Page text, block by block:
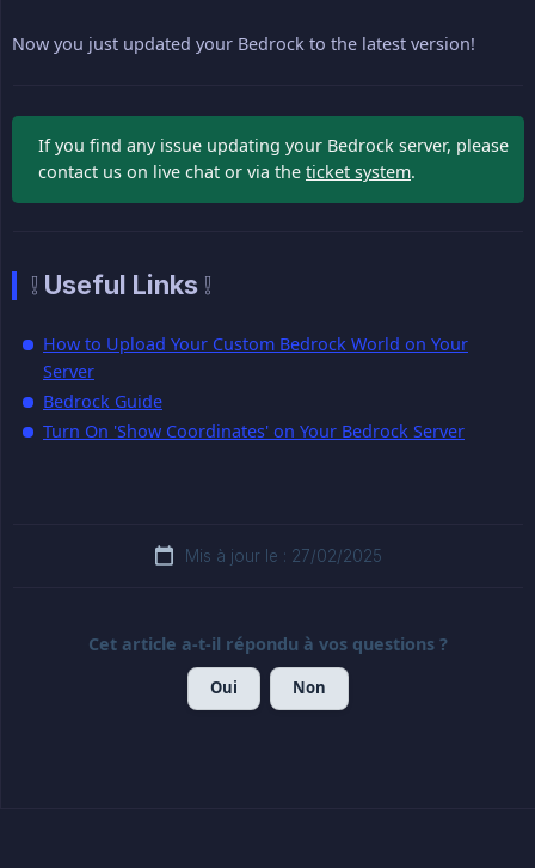
Now you just updated your Bedrock to the latest version!
If you find any issue updating your Bedrock server, please
contact us on live chat or via the ticket system.
❕ Useful Links ❕
How to Upload Your Custom Bedrock World on Your
Server
Bedrock Guide
Turn On 'Show Coordinates' on Your Bedrock Server
Mis à jour le : 27/02/2025
Cet article a-t-il répondu à vos questions ?
Oui Non